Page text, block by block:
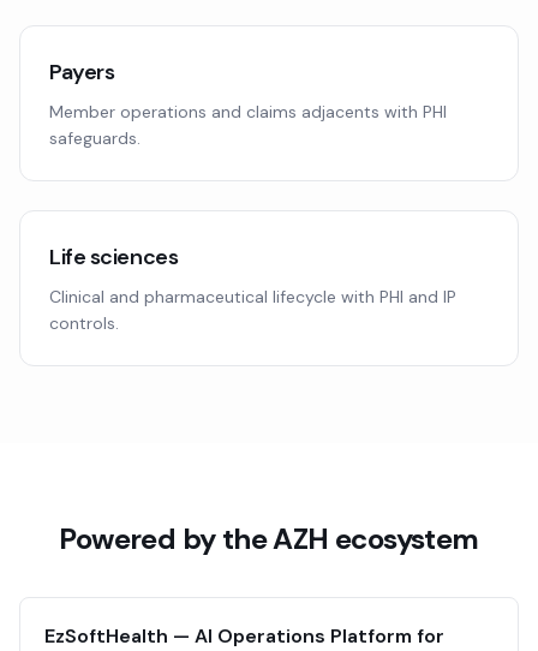
Payers
Member operations and claims adjacents with PHI
safeguards.
Life sciences
Clinical and pharmaceutical lifecycle with PHI and IP
controls.
Powered by the AZH ecosystem
EzSoftHealth — AI Operations Platform for